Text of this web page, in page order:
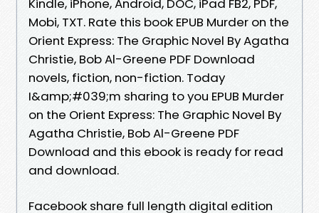
Kindle, iPhone, Android, DOC, iPad FB2, PDF,
Mobi, TXT. Rate this book EPUB Murder on the
Orient Express: The Graphic Novel By Agatha
Christie, Bob Al-Greene PDF Download
novels, fiction, non-fiction. Today
I&amp;#039;m sharing to you EPUB Murder
on the Orient Express: The Graphic Novel By
Agatha Christie, Bob Al-Greene PDF
Download and this ebook is ready for read
and download.
Facebook share full length digital edition